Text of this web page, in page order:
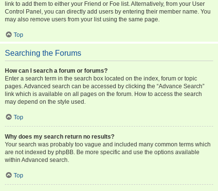
link to add them to either your Friend or Foe list. Alternatively, from your User
Control Panel, you can directly add users by entering their member name. You
may also remove users from your list using the same page.
Top
Searching the Forums
How can I search a forum or forums?
Enter a search term in the search box located on the index, forum or topic
pages. Advanced search can be accessed by clicking the “Advance Search”
link which is available on all pages on the forum. How to access the search
may depend on the style used.
Top
Why does my search return no results?
Your search was probably too vague and included many common terms which
are not indexed by phpBB. Be more specific and use the options available
within Advanced search.
Top